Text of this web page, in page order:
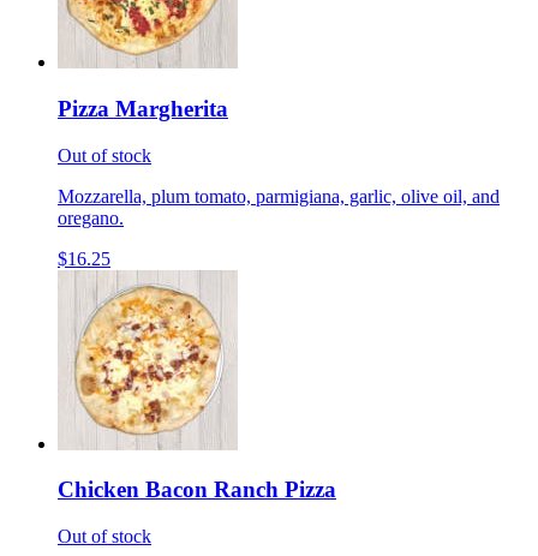
Pizza Margherita
Out of stock
Mozzarella, plum tomato, parmigiana, garlic, olive oil, and
oregano.
$16.25
Chicken Bacon Ranch Pizza
Out of stock